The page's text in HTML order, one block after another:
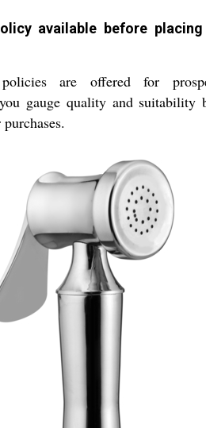
available before
are offered for
gauge quality and suitability